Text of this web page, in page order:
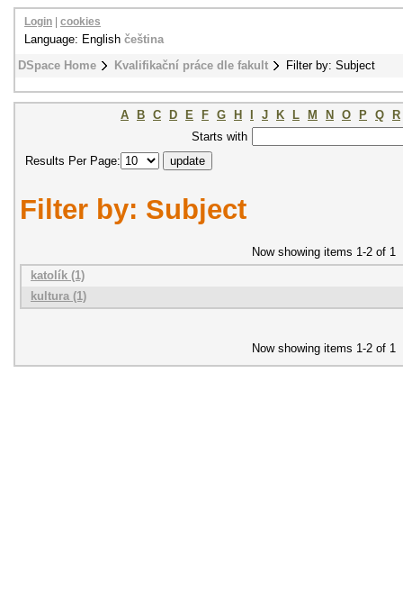
DSpace Home Kvalifikační práce dle fakult Filter by: Subject
Login cookies
Language: English čeština
A B C D E F G H J K L M N O P Q
R
Starts with
Results Per Page:
Filter by: Subject
Now showing items 1-2 of 1
katolík (1)
kultura (1)
Now showing items 1-2 of 1